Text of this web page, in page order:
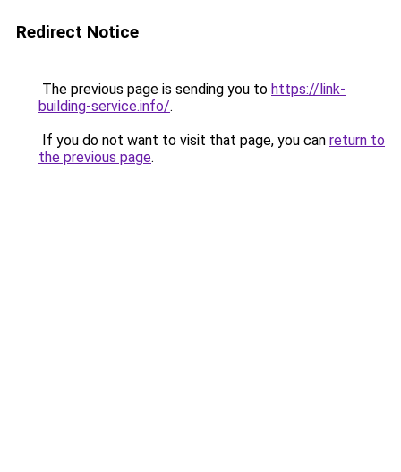
Redirect Notice
The previous page is sending you to https://link-
building-service.info/.
If you do not want to visit that page, you can return to
the previous page.